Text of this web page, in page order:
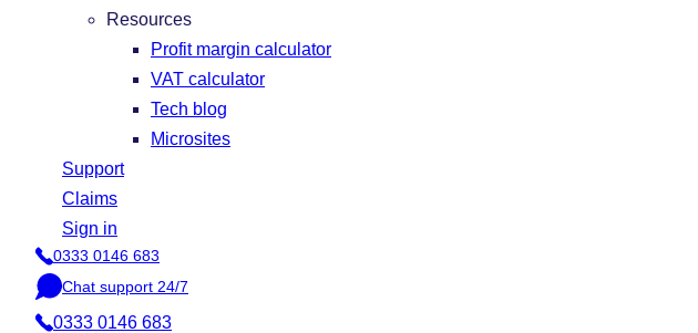
Resources
Profit margin calculator
VAT calculator
Tech blog
Microsites
Support
Claims
Sign in
P
h
o
0333 0146 683
C
h
Chat support 24/7
0333 0146 683